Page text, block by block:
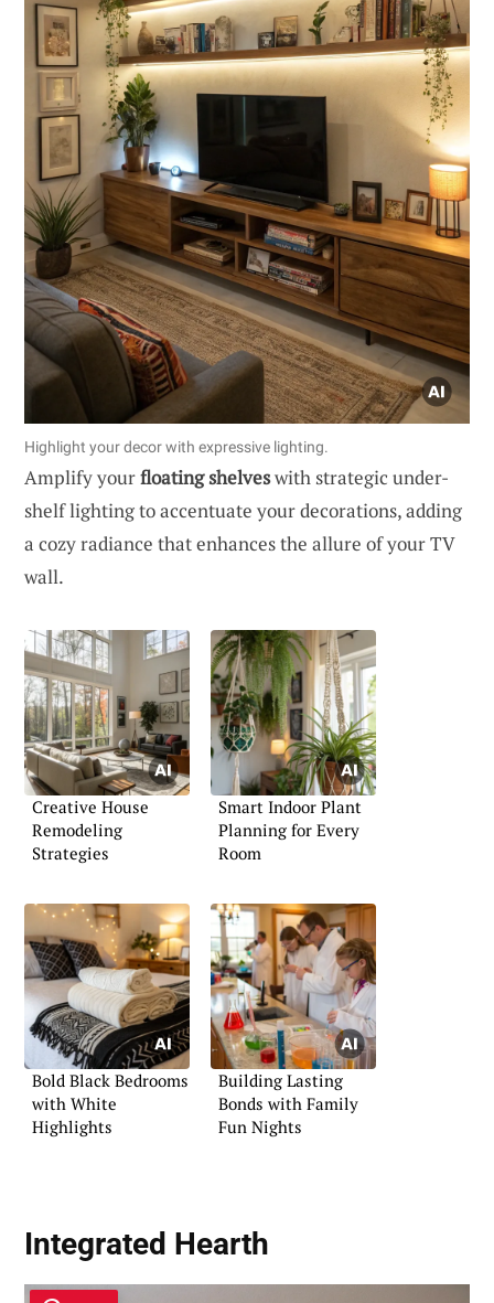
Highlight your decor with expressive lighting.
Amplify yourfloating shelveswith strategic under-
shelf lighting to accentuate your decorations, adding
a cozy radiance that enhances the allure of your TV
wall.
Creative House
Remodeling
Strategies
Smart Indoor Plant
Planning for Every
Room
Bold Black Bedrooms
with White
Highlights
Building Lasting
Bonds with Family
Fun Nights
Integrated Hearth